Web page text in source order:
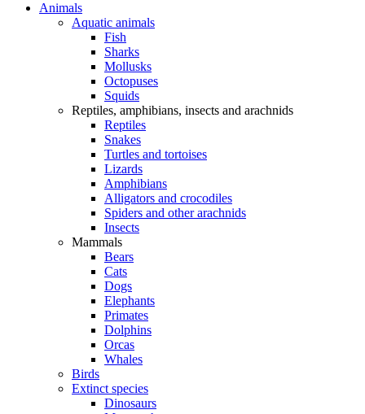
Animals
Aquatic animals
Fish
Sharks
Mollusks
Octopuses
Squids
Reptiles, amphibians, insects and arachnids
Reptiles
Snakes
Turtles and tortoises
Lizards
Amphibians
Alligators and crocodiles
Spiders and other arachnids
Insects
Mammals
Bears
Cats
Dogs
Elephants
Primates
Dolphins
Orcas
Whales
Birds
Extinct species
Dinosaurs